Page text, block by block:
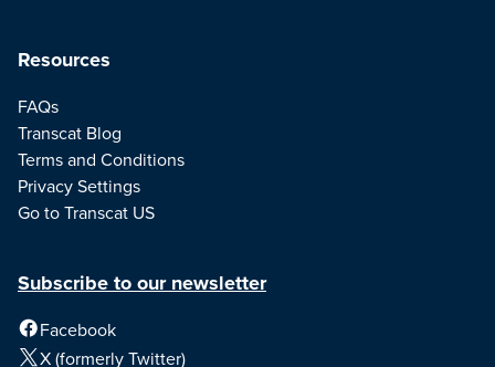
Resources
FAQs
Transcat Blog
Terms and Conditions
Privacy Settings
Go to Transcat US
Subscribe to our newsletter
Facebook
X (formerly Twitter)